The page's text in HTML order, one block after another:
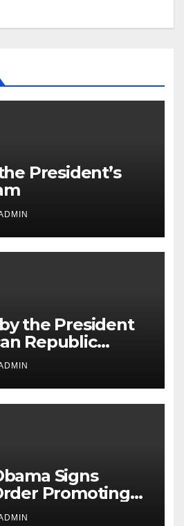
President’s
the President
Republic
Signs
Promoting
and